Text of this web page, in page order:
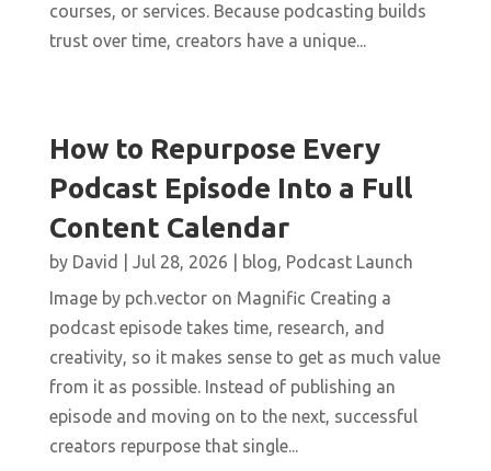
courses, or services. Because podcasting builds
trust over time, creators have a unique...
How to Repurpose Every
Podcast Episode Into a Full
Content Calendar
by David Jul 28, 2026 blog, Podcast Launch
Image by pch.vector on Magnific Creating a
podcast episode takes time, research, and
creativity, so it makes sense to get as much value
from it as possible. Instead of publishing an
episode and moving on to the next, successful
creators repurpose that single...